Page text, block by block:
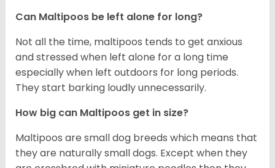
Can Maltipoos be left alone for long?
Not all the time, maltipoos tends to get anxious
and stressed when left alone for a long time
especially when left outdoors for long periods.
They start barking loudly unnecessarily.
How big can Maltipoos get in size?
Maltipoos are small dog breeds which means that
they are naturally small dogs. Except when they